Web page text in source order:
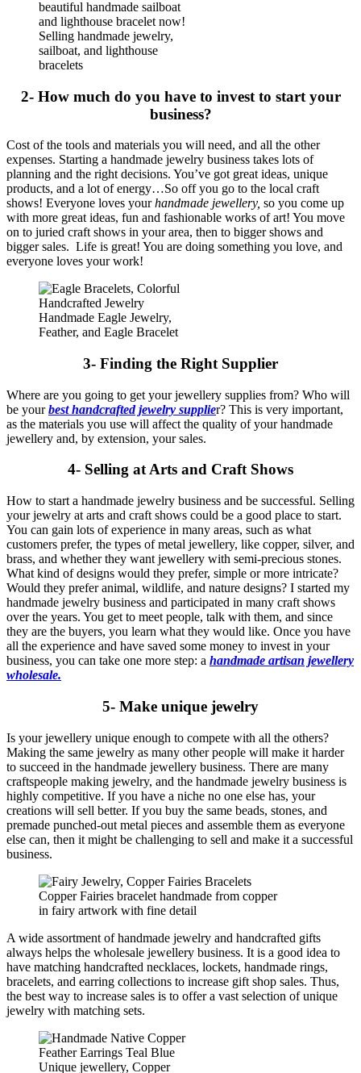
Selling handmade jewelry,
sailboat, and lighthouse
bracelets
2- How much do you have to invest to start your
business?
Cost of the tools and materials you will need, and all the other
expenses. Starting a handmade jewelry business takes lots of
planning and the right decisions. You’ve got great ideas, unique
products, and a lot of energy…So off you go to the local craft
shows! Everyone loves yourhandmade jewellery, so you come up
with more great ideas, fun and fashionable works of art! You move
on to juried craft shows in your area, then to bigger shows and
bigger sales. Life is great! You are doing something you love, and
everyone loves your work!
Handmade Eagle Jewelry,
Feather, and Eagle Bracelet
3- Finding the Right Supplier
Where are you going to get your jewellery supplies from? Who will
be yourbest handcrafted jewelry supplier? This is very important,
as the materials you use will affect the quality of your handmade
jewellery and, by extension, your sales.
4- Selling at Arts and Craft Shows
How to start a handmade jewelry business and be successful. Selling
your jewelry at arts and craft shows could be a good place to start.
You can gain lots of experience in many areas, such as what
customers prefer, the types of metal jewellery, like copper, silver, and
brass, and whether they want jewellery with semi-precious stones.
What kind of designs would they prefer, simple or more intricate?
Would they prefer animal, wildlife, and nature designs? I started my
handmade jewelry business and participated in many craft shows
over the years. You get to meet people, talk with them, and since
they are the buyers, you learn what they would like. Once you have
all the experience and have saved some money to invest in your
business, you can take one more step: a handmade artisan jewellery
wholesale.
5- Make unique jewelry
Is your jewellery unique enough to compete with all the others?
Making the same jewelry as many other people will make it harder
to succeed in the handmade jewellery business. There are many
craftspeople making jewelry, and the handmade jewelry business is
highly competitive. If you have a niche no one else has, your
creations will sell better. If you buy the same beads, stones, and
premade punched-out metal pieces and assemble them as everyone
else can, then it might be challenging to sell and make it a successful
business.
Copper Fairies bracelet handmade from copper
in fairy artwork with fine detail
A wide assortment of handmade jewelry and handcrafted gifts
always helps the wholesale jewellery business. It is a good idea to
have matching handcrafted necklaces, lockets, handmade rings,
bracelets, and earring collections to increase gift shop sales. Thus,
the best way to increase sales is to offer a vast selection of unique
jewelry with matching sets.
Unique jewellery, Copper